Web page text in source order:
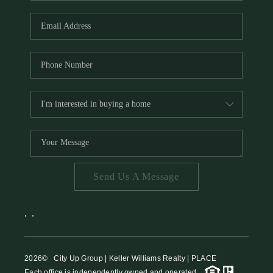
HOME VALUE
MEET THE TEAM
BLOG
RESOURCES
ABOUT PLACE
REVIEWS
TOP AREAS
CAREERS
Send Us A Message
2026© City Up Group | Keller Williams Realty | PLACE